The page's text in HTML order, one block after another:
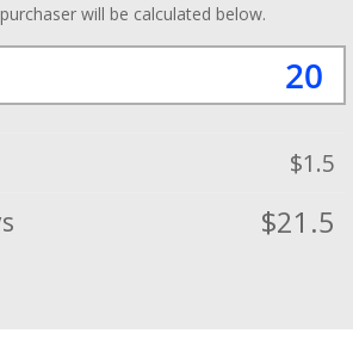
will be calculated below.
$1.5
$21.5